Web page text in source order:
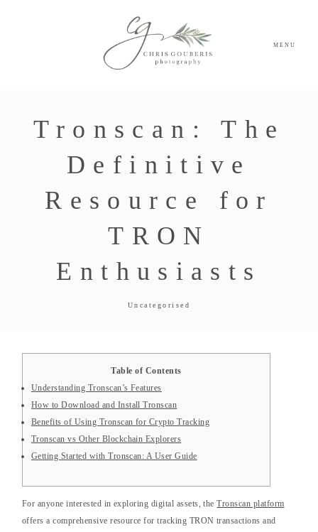
MENU
Tronscan: The
Definitive
Resource for
TRON
Enthusiasts
Uncategorised
Table of Contents
Understanding Tronscan’s Features
How to Download and Install Tronscan
Benefits of Using Tronscan for Crypto Tracking
Tronscan vs Other Blockchain Explorers
Getting Started with Tronscan: A User Guide
For anyone interested in exploring digital assets, theTronscan platform
offers a comprehensive resource for tracking TRON transactions and